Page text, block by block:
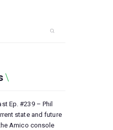
Ep. #239 – Phil
state and future
Amico console